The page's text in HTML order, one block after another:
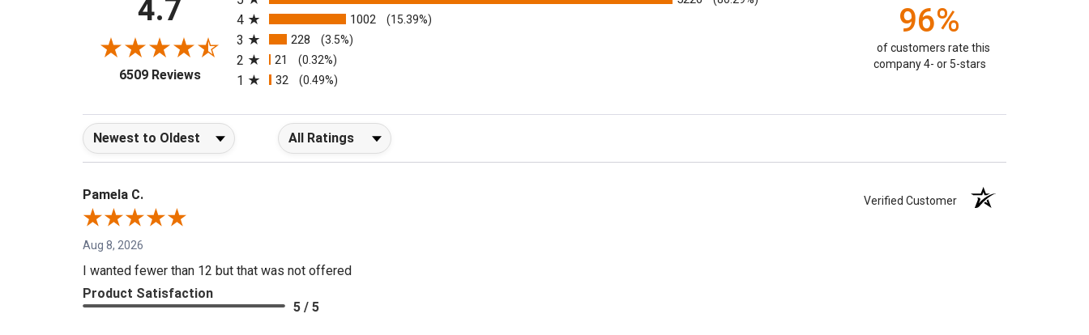
4.7
6509 Reviews(opens in a new tab)
4 1002 (15.39%)
3 228 (3.5%)
2 21 (0.32%)
1 32 (0.49%)
96%
of customers rate this
company 4- or 5-stars
Sort Reviews Filter Reviews by Rating
Pamela C. Verified Customer
Aug 8, 2026
I wanted fewer than 12 but that was not offered
Product Satisfaction
5 / 5